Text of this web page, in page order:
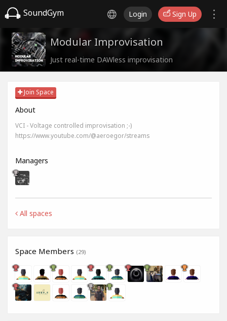
SoundGym Login Sign Up
Modular Improvisation
Just real-time DAWless improvisation
Join Space
About
VCI - Voltage controlled improvisation ;-)
https://www.youtube.com/@aeroegor/streams
Managers
All spaces
Space Members (29)